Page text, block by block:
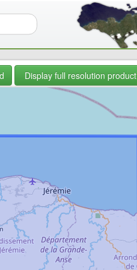
Display full resolution product